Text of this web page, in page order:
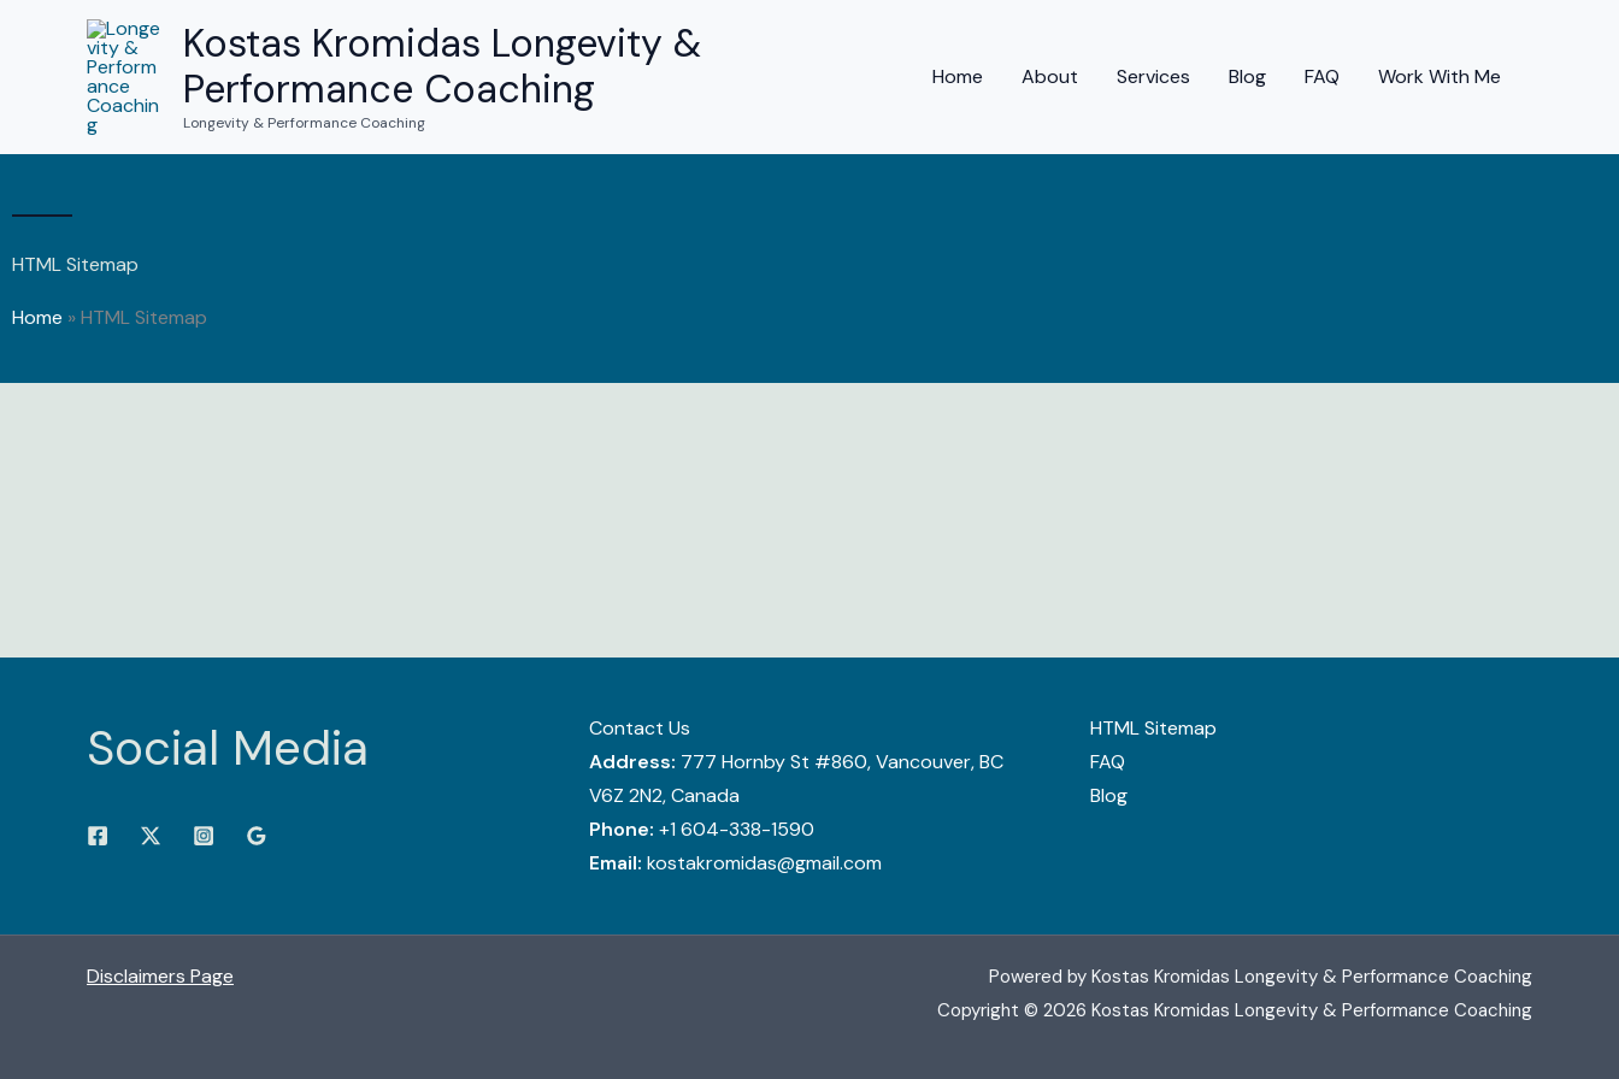
Kostas Kromidas Longevity &
Performance Coaching
Longevity & Performance Coaching
Home About Services Blog FAQ Work With Me
HTML Sitemap
Home »HTML Sitemap
Social Media
Contact Us
Address: 777 Hornby St #860, Vancouver, BC
V6Z 2N2, Canada
Phone: +1 604-338-1590
Email: kostakromidas@gmail.com
HTML Sitemap
FAQ
Blog
Disclaimers Page
Powered by Kostas Kromidas Longevity & Performance Coaching
Copyright © 2026 Kostas Kromidas Longevity & Performance Coaching